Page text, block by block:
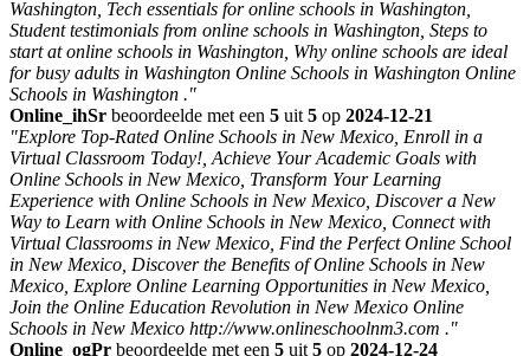
Washington, Tech essentials for online schools in Washington,
Student testimonials from online schools in Washington, Steps to
start at online schools in Washington, Why online schools are ideal
for busy adults in Washington Online Schools in Washington Online
Schools in Washington ."
Online_ihSr beoordeelde met een 5 uit 5 op 2024-12-21
"Explore Top-Rated Online Schools in New Mexico, Enroll in a
Virtual Classroom Today!, Achieve Your Academic Goals with
Online Schools in New Mexico, Transform Your Learning
Experience with Online Schools in New Mexico, Discover a New
Way to Learn with Online Schools in New Mexico, Connect with
Virtual Classrooms in New Mexico, Find the Perfect Online School
in New Mexico, Discover the Benefits of Online Schools in New
Mexico, Explore Online Learning Opportunities in New Mexico,
Join the Online Education Revolution in New Mexico Online
Schools in New Mexico http://www.onlineschoolnm3.com ."
Online_ogPr beoordeelde met een 5 uit 5 op 2024-12-24